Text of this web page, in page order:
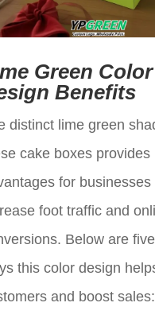
Green Color
Benefits
distinct lime green
cake boxes provides
for businesses
foot traffic and
Below are
this color design
and boost sales: